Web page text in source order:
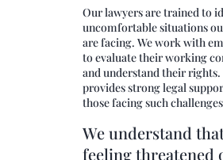
Our lawyers are trained to
uncomfortable situations
are facing. We work with
to evaluate their working
and understand their
provides strong legal
those facing such
We understand
feeling threatened